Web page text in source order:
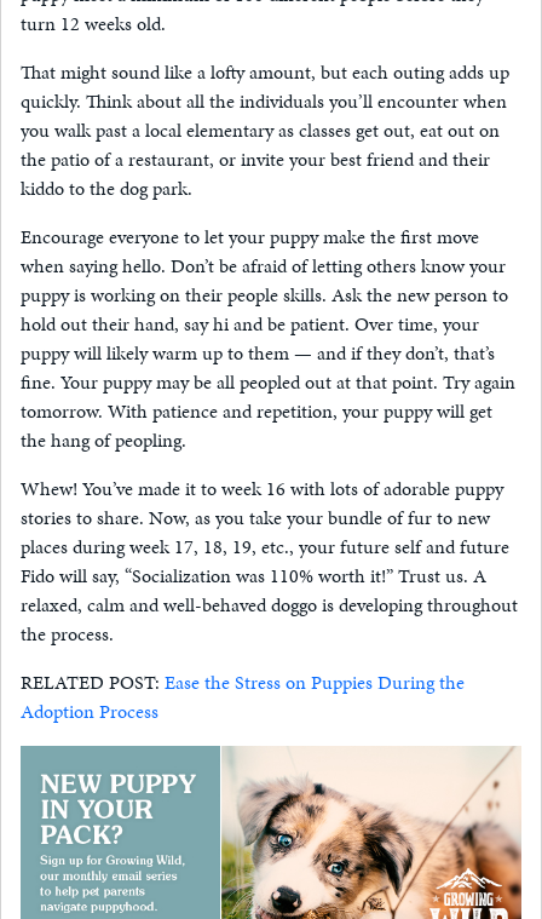
turn 12 weeks old.
That might sound like a lofty amount, but each outing adds up
quickly. Think about all the individuals you’ll encounter when
you walk past a local elementary as classes get out, eat out on
the patio of a restaurant, or invite your best friend and their
kiddo to the dog park.
Encourage everyone to let your puppy make the first move
when saying hello. Don’t be afraid of letting others know your
puppy is working on their people skills. Ask the new person to
hold out their hand, say hi and be patient. Over time, your
puppy will likely warm up to them — and if they don’t, that’s
fine. Your puppy may be all peopled out at that point. Try again
tomorrow. With patience and repetition, your puppy will get
the hang of peopling.
Whew! You’ve made it to week 16 with lots of adorable puppy
stories to share. Now, as you take your bundle of fur to new
places during week 17, 18, 19, etc., your future self and future
Fido will say, “Socialization was 110% worth it!” Trust us. A
relaxed, calm and well-behaved doggo is developing throughout
the process.
RELATED POST: Ease the Stress on Puppies During the
Adoption Process